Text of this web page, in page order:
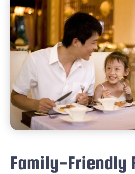
Family-Friendly